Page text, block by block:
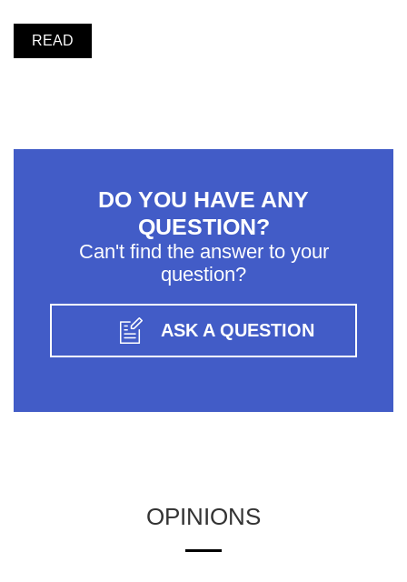
READ
DO YOU HAVE ANY
QUESTION?
Can't find the answer to your
question?
ASK A QUESTION
OPINIONS